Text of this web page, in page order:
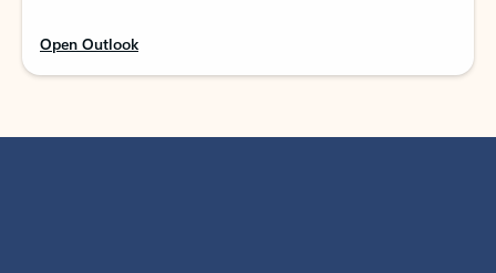
Open Outlook